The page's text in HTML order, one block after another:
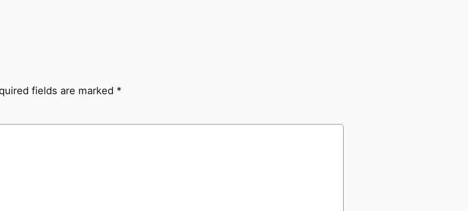
fields are marked *